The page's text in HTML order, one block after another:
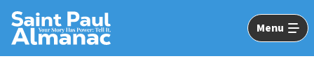
Skip
Main
Content
Menu